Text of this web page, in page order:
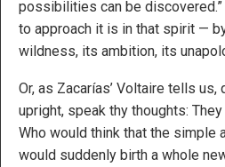
possibilities can be
to approach it is in that spirit —
wildness, its ambition, its
Or, as Zacarías’ Voltaire tells us,
upright, speak thy thoughts: They
Who would think that the simple
would suddenly birth a whole